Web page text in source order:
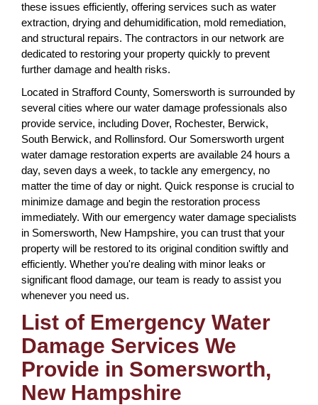
these issues efficiently, offering services such as water
extraction, drying and dehumidification, mold remediation,
and structural repairs. The contractors in our network are
dedicated to restoring your property quickly to prevent
further damage and health risks.
Located in Strafford County, Somersworth is surrounded by
several cities where our water damage professionals also
provide service, including Dover, Rochester, Berwick,
South Berwick, and Rollinsford. Our Somersworth urgent
water damage restoration experts are available 24 hours a
day, seven days a week, to tackle any emergency, no
matter the time of day or night. Quick response is crucial to
minimize damage and begin the restoration process
immediately. With our emergency water damage specialists
in Somersworth, New Hampshire, you can trust that your
property will be restored to its original condition swiftly and
efficiently. Whether you're dealing with minor leaks or
significant flood damage, our team is ready to assist you
whenever you need us.
List of Emergency Water
Damage Services We
Provide in Somersworth,
New Hampshire